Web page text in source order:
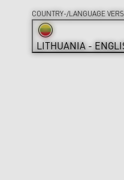
COUNTRY-/LANGUAGE
LITHUANIA -